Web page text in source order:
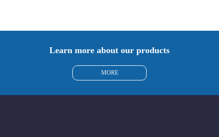
Learn more about our products
MORE